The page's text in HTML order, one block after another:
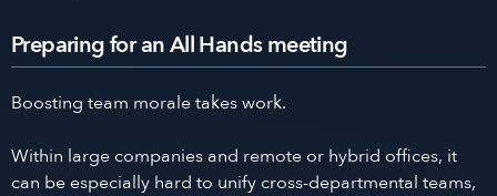
Preparing for an All Hands meeting
Boosting team morale takes work.
Within large companies and remote or hybrid offices, it
can be especially hard to unify cross-departmental teams,